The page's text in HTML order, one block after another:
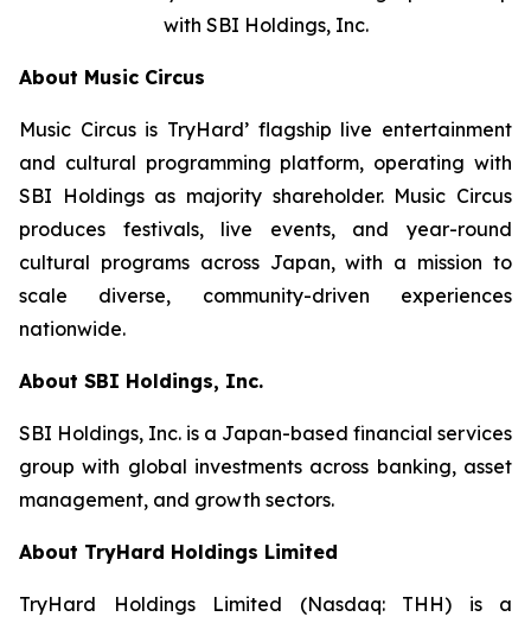
with SBI Holdings, Inc.
About Music Circus
Music Circus is TryHard’ flagship live entertainment
and cultural programming platform, operating with
SBI Holdings as majority shareholder. Music Circus
produces festivals, live events, and year-round
cultural programs across Japan, with a mission to
scale diverse, community-driven experiences
nationwide.
About SBI Holdings, Inc.
SBI Holdings, Inc. is a Japan-based financial services
group with global investments across banking, asset
management, and growth sectors.
About TryHard Holdings Limited
TryHard Holdings Limited (Nasdaq: THH) is a